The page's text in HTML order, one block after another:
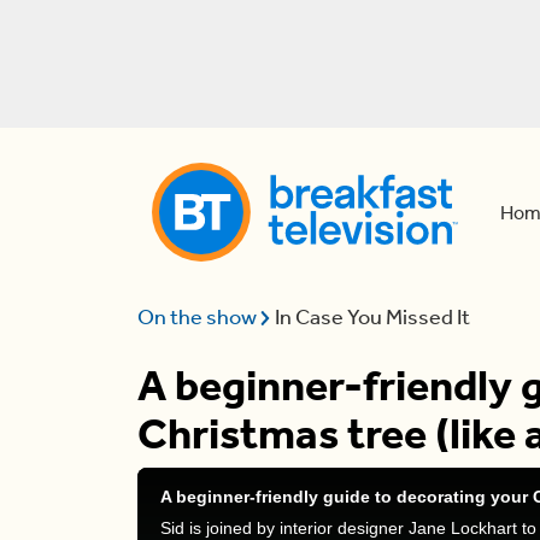
On the show In Case You Missed It
A beginner-friendly
Christmas tree (like
A beginner-friendly guide to decorating your